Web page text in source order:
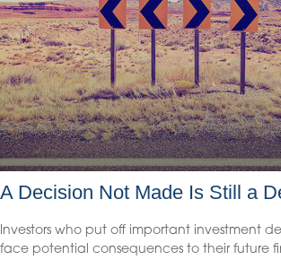
A Decision Not Made Is Still a
Investors who put off important investment
face potential consequences to their future